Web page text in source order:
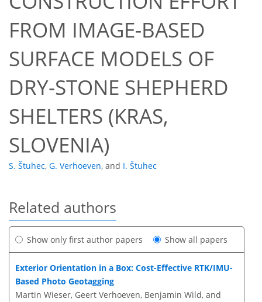
FROM IMAGE-BASED
SURFACE MODELS OF
DRY-STONE SHEPHERD
SHELTERS (KRAS,
SLOVENIA)
S. Štuhec, G. Verhoeven, and I. Štuhec
Related authors
Show only first author papers Show all papers
Exterior Orientation in a Box: Cost-Effective RTK/IMU-
Based Photo Geotagging
Martin Wieser, Geert Verhoeven, Benjamin Wild, and